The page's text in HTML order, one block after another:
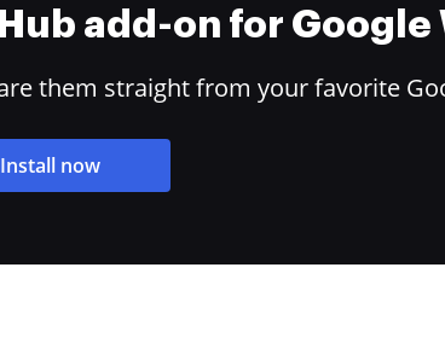
add-on for Google
them straight from your favorite
Install now